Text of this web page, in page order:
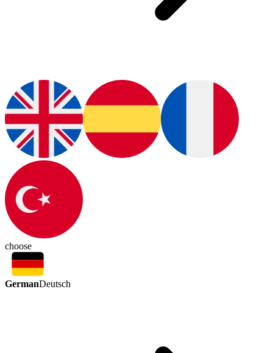
choose
GermanDeutsch